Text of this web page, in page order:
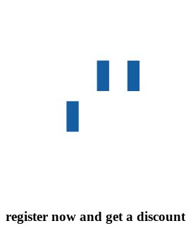
register now and get a discount